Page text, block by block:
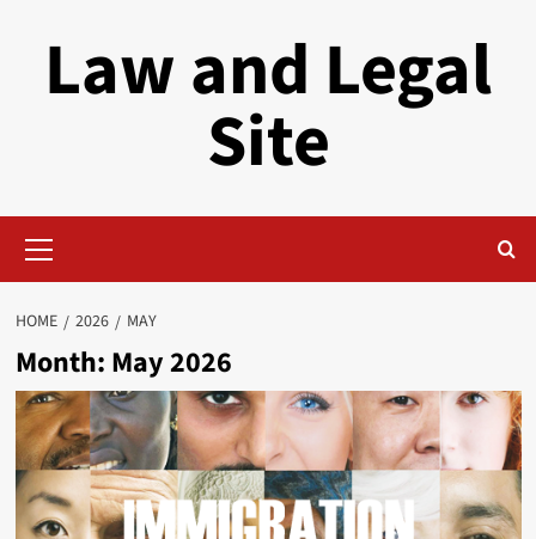
Law and Legal
Site
Menu
HOME 2026 MAY
Month: May 2026